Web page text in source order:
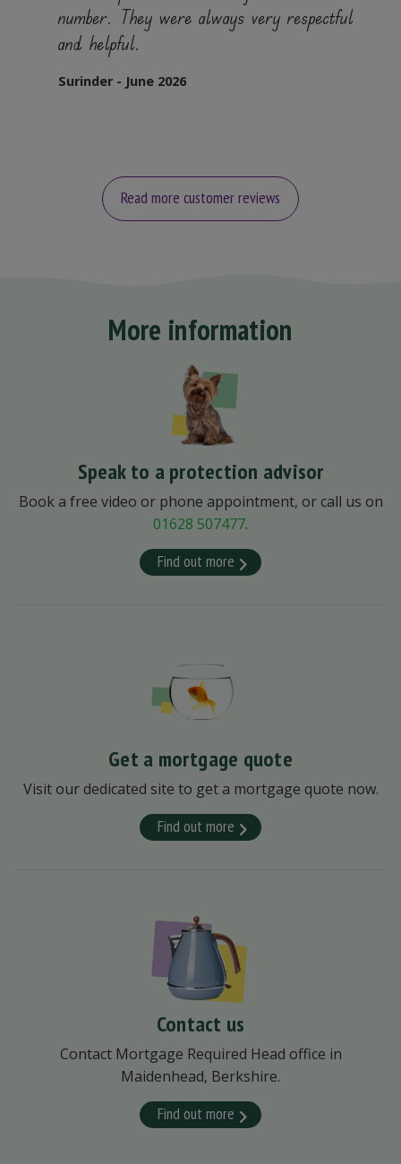
number. They were always very respectful
and helpful.
Surinder - June 2026
Read more customer reviews
More information
Speak to a protection advisor
Book a free video or phone appointment, or call us on
01628 507477.
Find out more
Get a mortgage quote
Visit our dedicated site to get a mortgage quote now.
Find out more
Contact us
Contact Mortgage Required Head office in
Maidenhead, Berkshire.
Find out more